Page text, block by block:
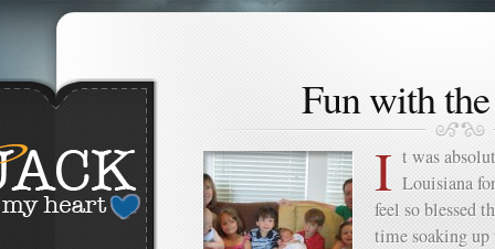
Fun with
I t was
Louisiana
feel so blessed
time soaking up